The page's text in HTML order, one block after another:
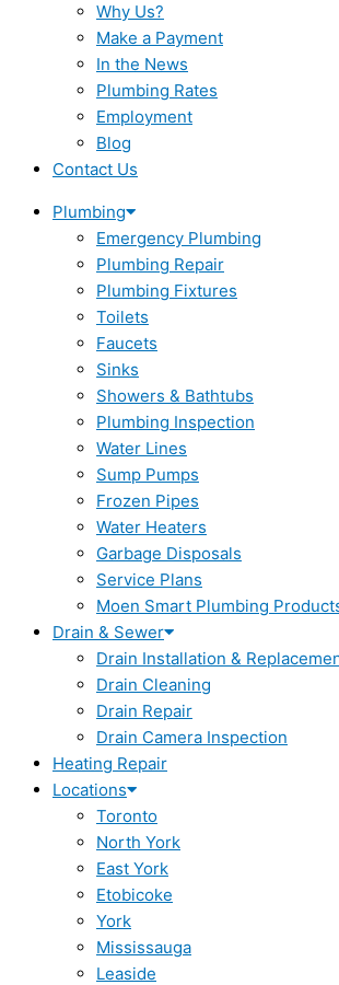
Why Us?
Make a Payment
In the News
Plumbing Rates
Employment
Blog
Contact Us
Plumbing
Emergency Plumbing
Plumbing Repair
Plumbing Fixtures
Toilets
Faucets
Sinks
Showers & Bathtubs
Plumbing Inspection
Water Lines
Sump Pumps
Frozen Pipes
Water Heaters
Garbage Disposals
Service Plans
Moen Smart Plumbing
Drain & Sewer
Drain Installation &
Drain Cleaning
Drain Repair
Drain Camera Inspection
Heating Repair
Locations
Toronto
North York
East York
Etobicoke
York
Mississauga
Leaside